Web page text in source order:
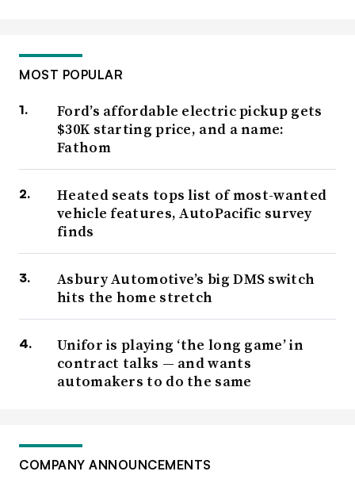
MOST POPULAR
Ford’s affordable electric pickup gets
$30K starting price, and a name:
Fathom
Heated seats tops list of most-wanted
vehicle features, AutoPacific survey
finds
Asbury Automotive’s big DMS switch
hits the home stretch
Unifor is playing ‘the long game’ in
contract talks — and wants
automakers to do the same
COMPANY ANNOUNCEMENTS